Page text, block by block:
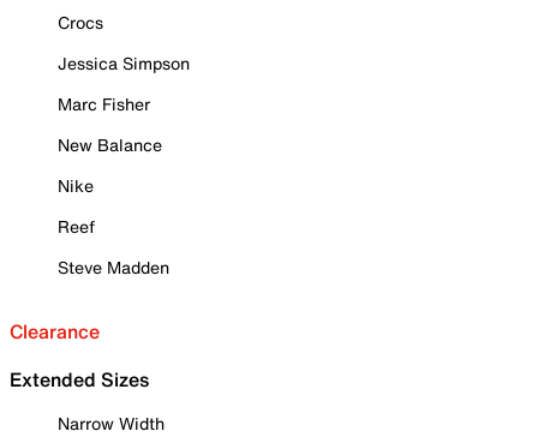
Crocs
Jessica Simpson
Marc Fisher
New Balance
Nike
Reef
Steve Madden
Clearance
Extended Sizes
Narrow Width